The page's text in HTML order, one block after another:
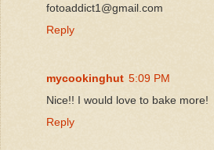
fotoaddict1@gmail.com
Reply
mycookinghut 5:09 PM
Nice!! I would love to bake more!
Reply